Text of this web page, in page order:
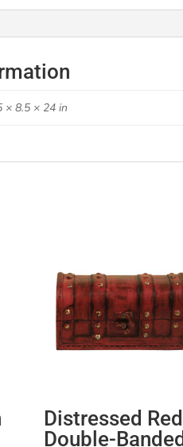
× 8.5 × 24 in
Distressed Red
Double-Banded